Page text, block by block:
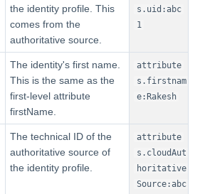
the identity profile. This
comes from the
authoritative source.
s.uid:abc
1
The identity's first name.
This is the same as the
first-level attribute
firstName.
attribute
s.firstnam
e:Rakesh
The technical ID of the
authoritative source of
the identity profile.
attribute
s.cloudAut
horitative
Source:abc